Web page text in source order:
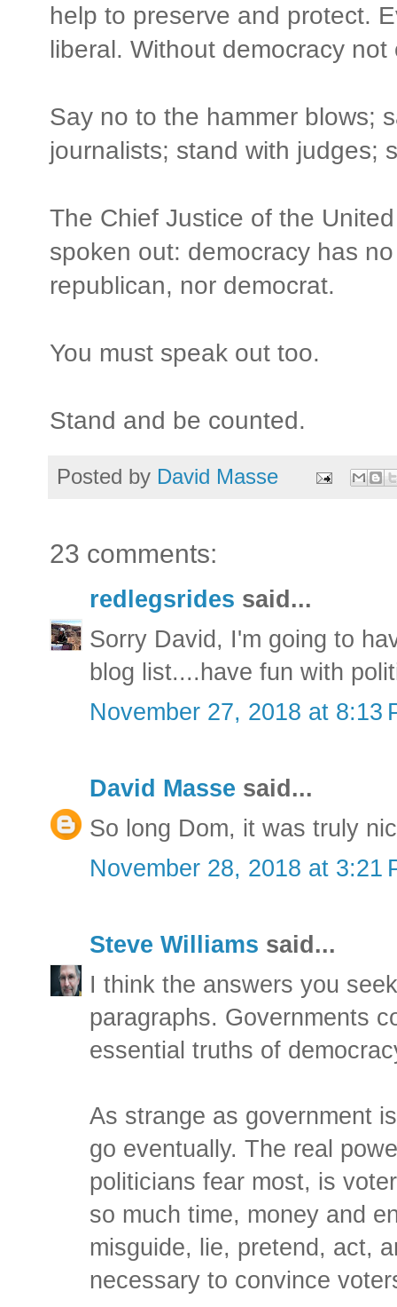
help to preserve and protect.
liberal. Without democracy
Say no to the hammer blows;
journalists; stand with judges;
The Chief Justice of the
spoken out: democracy has
republican, nor democrat.
You must speak out too.
Stand and be counted.
Posted by David Masse
23 comments:
redlegsrides said...
Sorry David, I'm going to
blog list....have fun with
November 27, 2018 at 8:13
David Masse said...
So long Dom, it was truly
November 28, 2018 at 3:21
Steve Williams said...
I think the answers you
paragraphs. Governments
essential truths of
As strange as government
go eventually. The real
politicians fear most, is
so much time, money and
misguide, lie, pretend, act,
necessary to convince